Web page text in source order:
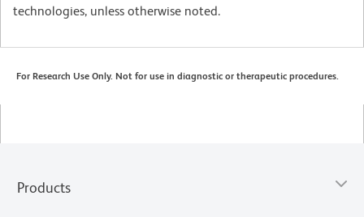
technologies, unless otherwise noted.
For Research Use Only. Not for use in diagnostic or therapeutic procedures.
Products